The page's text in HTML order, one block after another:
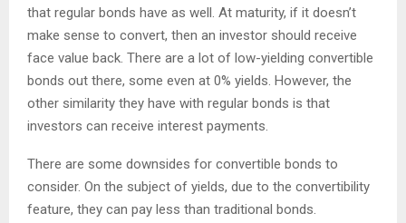
that regular bonds have as well. At maturity, if it doesn’t
make sense to convert, then an investor should receive
face value back. There are a lot of low-yielding convertible
bonds out there, some even at 0% yields. However, the
other similarity they have with regular bonds is that
investors can receive interest payments.
There are some downsides for convertible bonds to
consider. On the subject of yields, due to the convertibility
feature, they can pay less than traditional bonds.